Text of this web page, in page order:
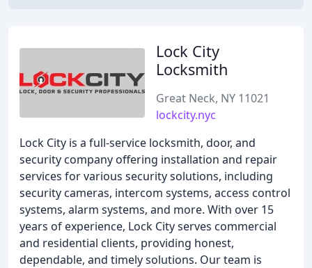
Lock City
Locksmith
Great Neck, NY 11021
lockcity.nyc
Lock City is a full-service locksmith, door, and
security company offering installation and repair
services for various security solutions, including
security cameras, intercom systems, access control
systems, alarm systems, and more. With over 15
years of experience, Lock City serves commercial
and residential clients, providing honest,
dependable, and timely solutions. Our team is